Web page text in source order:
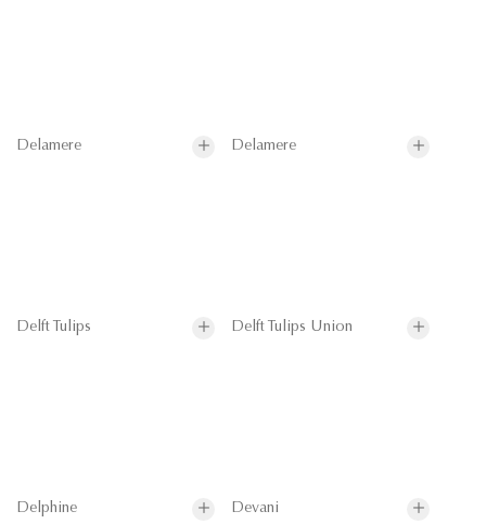
Delamere Delamere
Delft Tulips Delft Tulips Union
Delphine Devani